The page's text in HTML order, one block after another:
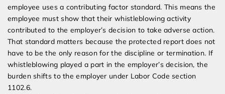
employee uses a contributing factor standard. This means the
employee must show that their whistleblowing activity
contributed to the employer’s decision to take adverse action.
That standard matters because the protected report does not
have to be the only reason for the discipline or termination. If
whistleblowing played a part in the employer’s decision, the
burden shifts to the employer under Labor Code section
1102.6.